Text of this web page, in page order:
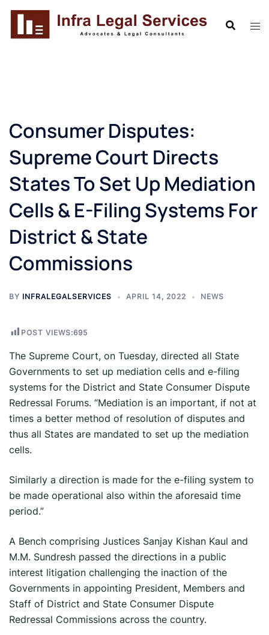
Skip
content
Consumer Disputes:
Supreme Court Directs
States To Set Up Mediation
Cells & E-Filing Systems For
District & State
Commissions
BY INFRALEGALSERVICES APRIL 14, 2022 NEWS
POST VIEWS:695
The Supreme Court, on Tuesday, directed all State
Governments to set up mediation cells and e-filing
systems for the District and State Consumer Dispute
Redressal Forums. “Mediation is an important, if not at
times a better method of resolution of disputes and
thus all States are mandated to set up the mediation
cells.
Similarly a direction is made for the e-filing system to
be made operational also within the aforesaid time
period.”
A Bench comprising Justices Sanjay Kishan Kaul and
M.M. Sundresh passed the directions in a public
interest litigation challenging the inaction of the
Governments in appointing President, Members and
Staff of District and State Consumer Dispute
Redressal Commissions across the country.